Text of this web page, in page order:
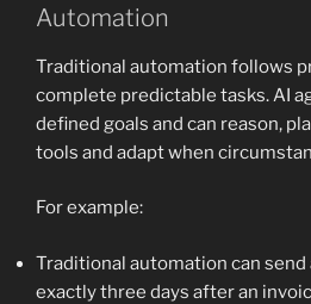
Automation
Traditional automation follows
complete predictable tasks. AI
defined goals and can reason,
tools and adapt when
For example:
Traditional automation can
exactly three days after an